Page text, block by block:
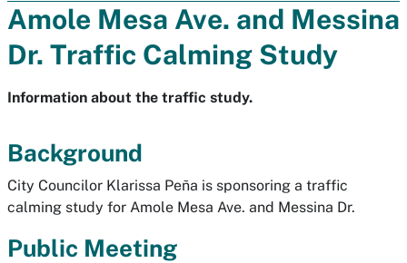
Amole Mesa Ave. and Messina
Dr. Traffic Calming Study
Information about the traffic study.
Background
City Councilor Klarissa Peña is sponsoring a traffic
calming study for Amole Mesa Ave. and Messina Dr.
Public Meeting